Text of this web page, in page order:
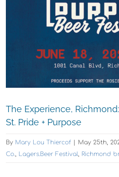
The Experience,
St. Pride + Purpose
By Mary Lou Thiercof May 25th,
Co., Lagers.Beer Festival, Richmond